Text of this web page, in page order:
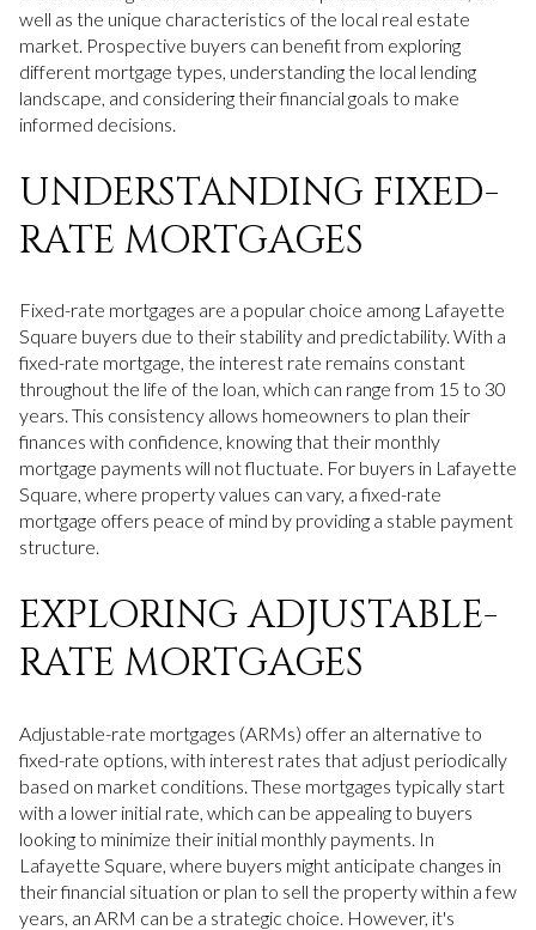
well as the unique characteristics of the local real estate
market. Prospective buyers can benefit from exploring
different mortgage types, understanding the local lending
landscape, and considering their financial goals to make
informed decisions.
UNDERSTANDING FIXED-
RATE MORTGAGES
Fixed-rate mortgages are a popular choice among Lafayette
Square buyers due to their stability and predictability. With a
fixed-rate mortgage, the interest rate remains constant
throughout the life of the loan, which can range from 15 to 30
years. This consistency allows homeowners to plan their
finances with confidence, knowing that their monthly
mortgage payments will not fluctuate. For buyers in Lafayette
Square, where property values can vary, a fixed-rate
mortgage offers peace of mind by providing a stable payment
structure.
EXPLORING ADJUSTABLE-
RATE MORTGAGES
Adjustable-rate mortgages (ARMs) offer an alternative to
fixed-rate options, with interest rates that adjust periodically
based on market conditions. These mortgages typically start
with a lower initial rate, which can be appealing to buyers
looking to minimize their initial monthly payments. In
Lafayette Square, where buyers might anticipate changes in
their financial situation or plan to sell the property within a few
years, an ARM can be a strategic choice. However, it's